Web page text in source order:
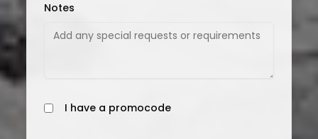
Notes
I have a promocode